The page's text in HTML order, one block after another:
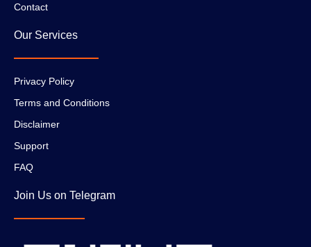
Contact
Our Services
Privacy Policy
Terms and Conditions
Disclaimer
Support
FAQ
Join Us on Telegram